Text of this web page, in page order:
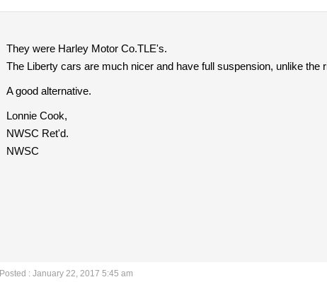
They were Harley Motor Co.TLE's.
The Liberty cars are much nicer and have full suspension, unlike
A good alternative.
Lonnie Cook,
NWSC Ret'd.
NWSC
Posted : January 22, 2017 5:45 am